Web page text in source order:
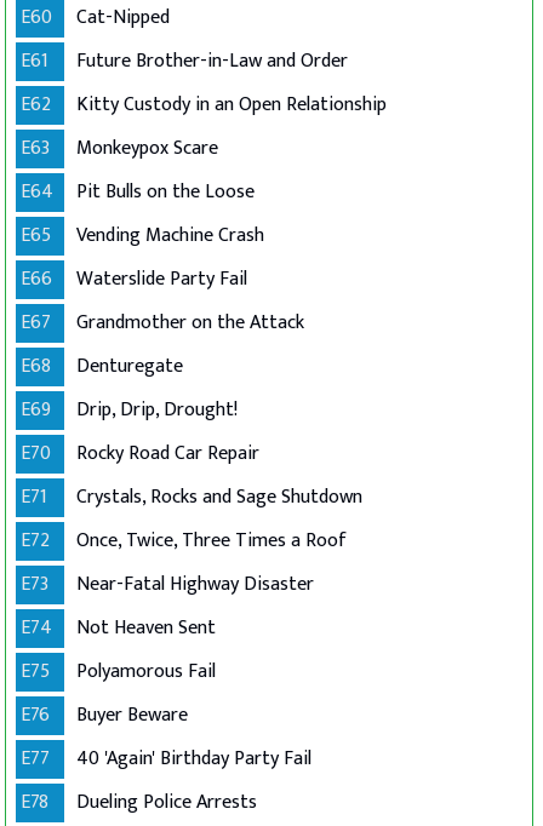
E60
Cat-Nipped
E61
Future Brother-in-Law and Order
E62
Kitty Custody in an Open Relationship
E63
Monkeypox Scare
E64
Pit Bulls on the Loose
E65
Vending Machine Crash
E66
Waterslide Party Fail
E67
Grandmother on the Attack
E68
Denturegate
E69
Drip, Drip, Drought!
E70
Rocky Road Car Repair
E71
Crystals, Rocks and Sage Shutdown
E72
Once, Twice, Three Times a Roof
E73
Near-Fatal Highway Disaster
E74
Not Heaven Sent
E75
Polyamorous Fail
E76
Buyer Beware
E77
40 'Again' Birthday Party Fail
E78
Dueling Police Arrests